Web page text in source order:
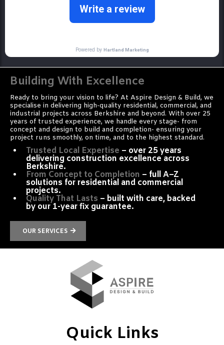
Building With Excellence
Ready to bring your vision to life? At Aspire Design & Build, we
specialise in delivering high-quality residential, commercial, and
industrial projects across Berkshire and beyond. With over 25
years of trusted experience, we handle every stage- from
concept and design to build and completion- ensuring your
project runs smoothly, on time, and to the highest standard.
Trusted Local Expertise – over 25 years
delivering construction excellence across
Berkshire.
From Concept to Completion – full A–Z
solutions for residential and commercial
projects.
Quality That Lasts – built with care, backed
by our 1-year fix guarantee.
OUR SERVICES
Quick Links